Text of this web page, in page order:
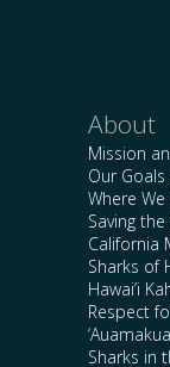
About
Mission
Our
Where
Saving
California
Sharks of
Hawai’i
Respect
Sharks in